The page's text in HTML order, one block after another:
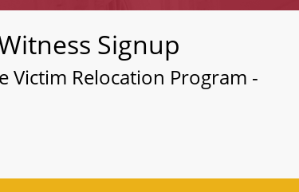
Signup
Victim Relocation Program -